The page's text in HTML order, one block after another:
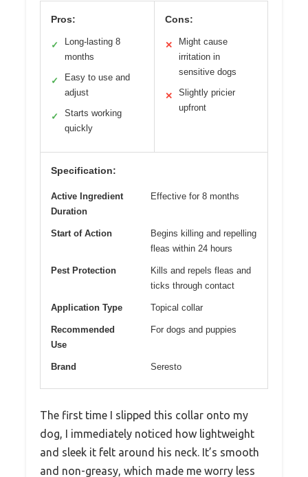
Pros:
✓
Long-lasting 8
months
✓
Easy to use and
adjust
✓
Starts working
quickly
Cons:
✕
Might cause
irritation in
sensitive dogs
✕
Slightly pricier
upfront
Specification:
Active Ingredient
Duration
Effective for 8 months
Start of Action
Begins killing and repelling
fleas within 24 hours
Pest Protection
Kills and repels fleas and
ticks through contact
Application Type Topical collar
Recommended
Use
For dogs and puppies
Brand Seresto
The first time I slipped this collar onto my
dog, I immediately noticed how lightweight
and sleek it felt around his neck. It’s smooth
and non-greasy, which made me worry less